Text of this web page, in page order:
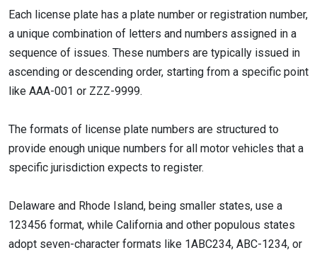
Each license plate has a plate number or registration number,
a unique combination of letters and numbers assigned in a
sequence of issues. These numbers are typically issued in
ascending or descending order, starting from a specific point
like AAA-001 or ZZZ-9999.
The formats of license plate numbers are structured to
provide enough unique numbers for all motor vehicles that a
specific jurisdiction expects to register.
Delaware and Rhode Island, being smaller states, use a
123456 format, while California and other populous states
adopt seven-character formats like 1ABC234, ABC-1234, or